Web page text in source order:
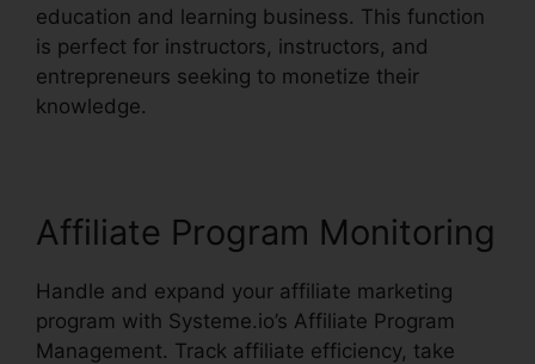
education and learning business. This function
is perfect for instructors, instructors, and
entrepreneurs seeking to monetize their
knowledge.
Affiliate Program Monitoring
Handle and expand your affiliate marketing
program with Systeme.io’s Affiliate Program
Management. Track affiliate efficiency, take